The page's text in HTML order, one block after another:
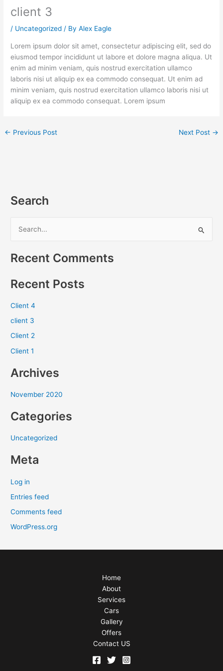
client 3
/ Uncategorized / ByAlex Eagle
Lorem ipsum dolor sit amet, consectetur adipiscing elit, sed do
eiusmod tempor incididunt ut labore et dolore magna aliqua. Ut
enim ad minim veniam, quis nostrud exercitation ullamco
laboris nisi ut aliquip ex ea commodo consequat. Ut enim ad
minim veniam, quis nostrud exercitation ullamco laboris nisi ut
aliquip ex ea commodo consequat. Lorem ipsum
← Previous Post Next Post →
Search
a
c
o
r
:
Recent Comments
Recent Posts
Client 4
client 3
Client 2
Client 1
Archives
November 2020
Categories
Uncategorized
Meta
Log in
Entries feed
Comments feed
WordPress.org
Home
About
Services
Cars
Gallery
Offers
Contact US